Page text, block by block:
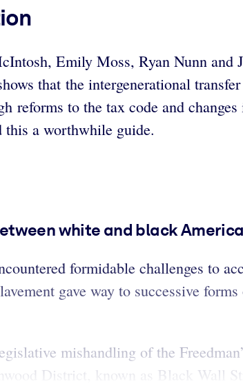
Emily Moss, Ryan Nunn and
that the intergenerational
reforms to the tax code and
a worthwhile guide.
white and black
formidable challenges to
gave way to successive
mishandling of the
District, known as Black Wall